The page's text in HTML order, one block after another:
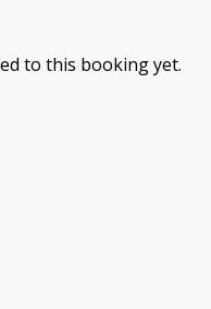
to this booking yet.